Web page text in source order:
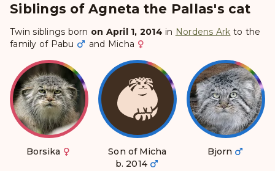
Siblings of Agneta the Pallas's cat
Twin siblings born on April 1, 2014 in Nordens Ark to the
family of Pabu and Micha
Borsika
Son of Micha
b. 2014
Bjorn